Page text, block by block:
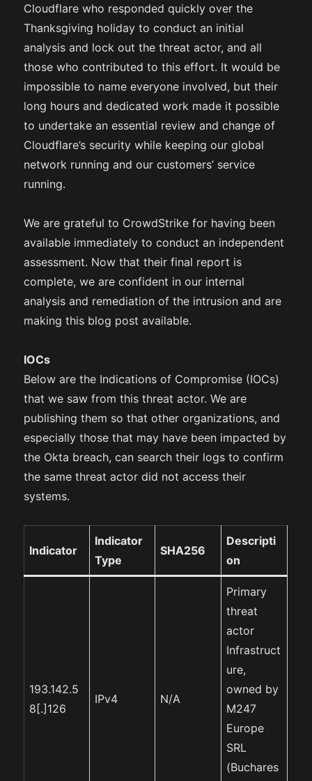
Cloudflare who responded quickly over the
Thanksgiving holiday to conduct an initial
analysis and lock out the threat actor, and all
those who contributed to this effort. It would be
impossible to name everyone involved, but their
long hours and dedicated work made it possible
to undertake an essential review and change of
Cloudflare’s security while keeping our global
network running and our customers’ service
running.
We are grateful to CrowdStrike for having been
available immediately to conduct an independent
assessment. Now that their final report is
complete, we are confident in our internal
analysis and remediation of the intrusion and are
making this blog post available.
IOCs
Below are the Indications of Compromise (IOCs)
that we saw from this threat actor. We are
publishing them so that other organizations, and
especially those that may have been impacted by
the Okta breach, can search their logs to confirm
the same threat actor did not access their
systems.
Indicator
Indicator
Type
SHA256
Descripti
on
193.142.5
8[.]126
IPv4 N/A
Primary
threat
actor
Infrastruct
ure,
owned by
M247
Europe
SRL
(Buchares